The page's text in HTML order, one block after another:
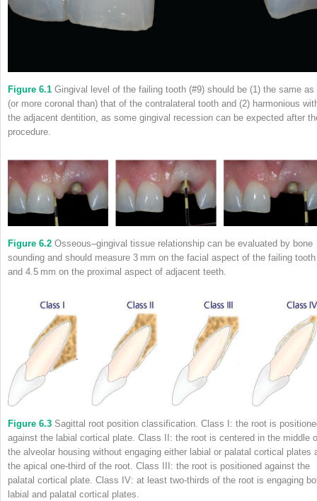
Figure 6.1 Gingival level of the failing tooth (#9) should be (1) the same as
(or more coronal than) that of the contralateral tooth and (2) harmonious
the adjacent dentition, as some gingival recession can be expected after
procedure.
Figure 6.2 Osseous–gingival tissue relationship can be evaluated by bone
sounding and should measure 3 mm on the facial aspect of the failing tooth
and 4.5 mm on the proximal aspect of adjacent teeth.
Figure 6.3 Sagittal root position classification. Class I: the root is
against the labial cortical plate. Class II: the root is centered in the middle
the alveolar housing without engaging either labial or palatal cortical plates
the apical one‐third of the root. Class III: the root is positioned against the
palatal cortical plate. Class IV: at least two‐thirds of the root is engaging
labial and palatal cortical plates.